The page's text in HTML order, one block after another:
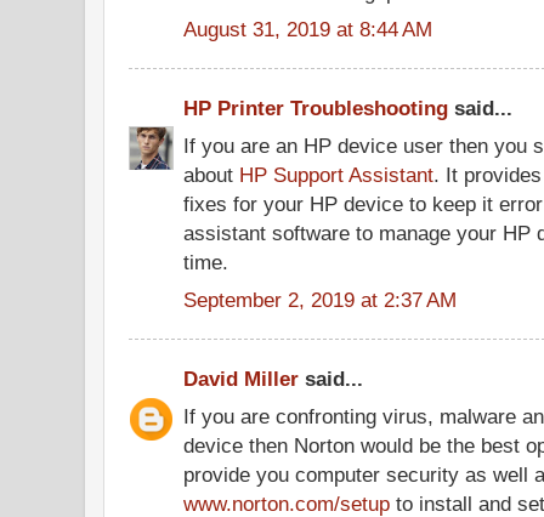
August 31, 2019 at 8:44 AM
HP Printer Troubleshooting said...
If you are an HP device user then you
about HP Support Assistant. It
fixes for your HP device to keep it
assistant software to manage your HP
time.
September 2, 2019 at 2:37 AM
David Miller said...
If you are confronting virus, malware
device then Norton would be the best
provide you computer security as well
www.norton.com/setup to install and